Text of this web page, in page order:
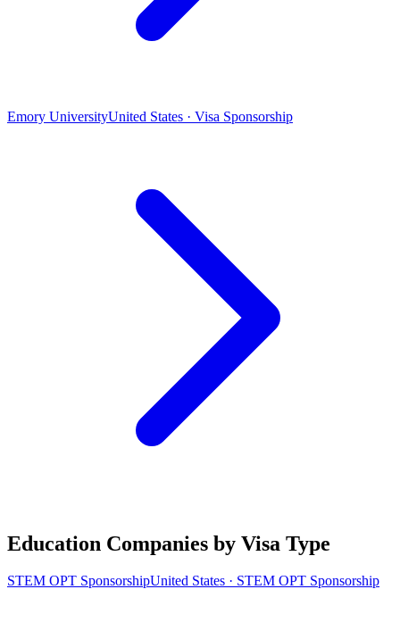
Emory UniversityUnited States · Visa Sponsorship
Education Companies by Visa Type
STEM OPT SponsorshipUnited States · STEM OPT Sponsorship